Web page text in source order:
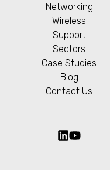
Networking
Wireless
Support
Sectors
Case Studies
Blog
Contact Us